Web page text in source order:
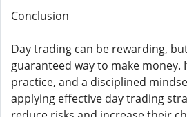
Conclusion
Day trading can be rewarding,
guaranteed way to make money.
practice, and a disciplined
applying effective day trading